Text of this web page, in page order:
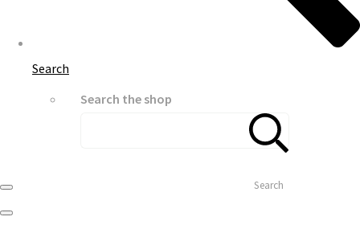
Search
Search the shop
Search